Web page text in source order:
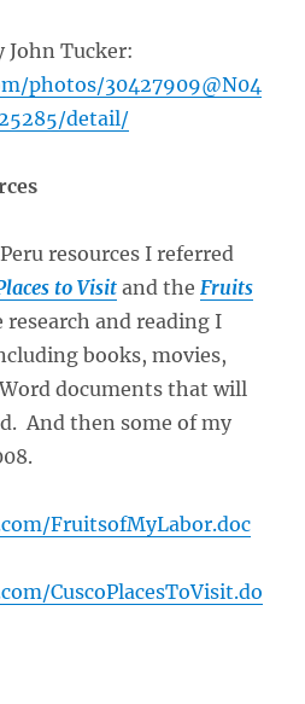
John Tucker:
photos/30427909@N04
detail/
resources I referred
to Visit and theFruits
research and reading I
books, movies,
documents that will
And then some of my
FruitsofMyLabor.doc
CuscoPlacesToVisit.do